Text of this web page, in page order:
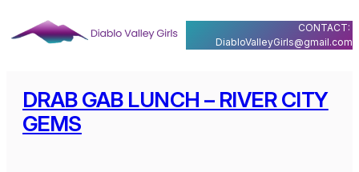
to
CONTACT:
DiabloValleyGirls@gmail.com
DRAB GAB LUNCH – RIVER CITY
GEMS